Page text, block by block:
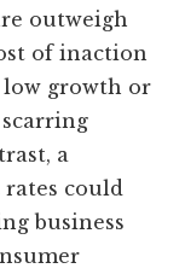
outweigh
of inaction
growth or
a
could
business